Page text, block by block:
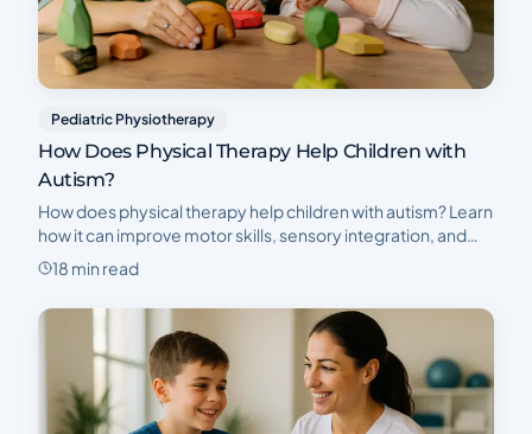
Pediatric Physiotherapy
How Does Physical Therapy Help Children with
Autism?
How does physical therapy help children with autism? Learn
how it can improve motor skills, sensory integration, and
independence. Book a complimentary initial consultation
18 min read